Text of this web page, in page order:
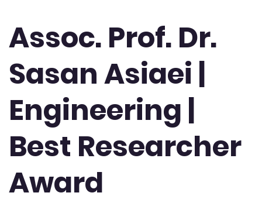
Assoc. Prof. Dr.
Sasan Asiaei |
Engineering |
Best Researcher
Award